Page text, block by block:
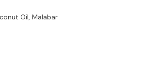
Oil, Malabar